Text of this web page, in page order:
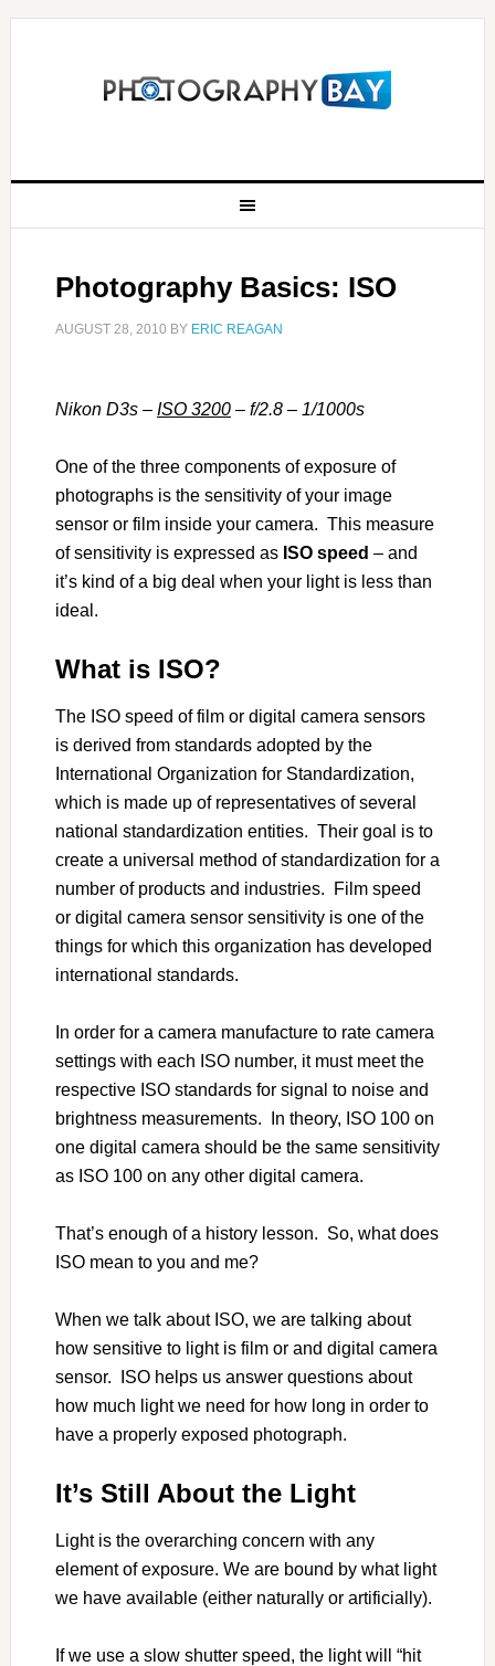
Photography Basics: ISO
AUGUST 28, 2010 BY ERIC REAGAN
Nikon D3s – ISO 3200– f/2.8 – 1/1000s
One of the three components of exposure of
photographs is the sensitivity of your image
sensor or film inside your camera. This measure
of sensitivity is expressed as ISO speed – and
it’s kind of a big deal when your light is less than
ideal.
What is ISO?
The ISO speed of film or digital camera sensors
is derived from standards adopted by the
International Organization for Standardization,
which is made up of representatives of several
national standardization entities. Their goal is to
create a universal method of standardization for a
number of products and industries. Film speed
or digital camera sensor sensitivity is one of the
things for which this organization has developed
international standards.
In order for a camera manufacture to rate camera
settings with each ISO number, it must meet the
respective ISO standards for signal to noise and
brightness measurements. In theory, ISO 100 on
one digital camera should be the same sensitivity
as ISO 100 on any other digital camera.
That’s enough of a history lesson. So, what does
ISO mean to you and me?
When we talk about ISO, we are talking about
how sensitive to light is film or and digital camera
sensor. ISO helps us answer questions about
how much light we need for how long in order to
have a properly exposed photograph.
It’s Still About the Light
Light is the overarching concern with any
element of exposure. We are bound by what light
we have available (either naturally or artificially).
If we use a slow shutter speed, the light will “hit